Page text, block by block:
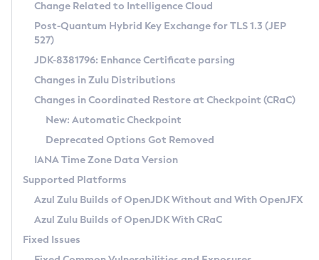
Supported (Zulu SA) on Linux
DEB
RPM
APK
Docker
Chainguard Docker
Free Distribution (Zulu CA) on Linux
DEB
RPM
APK
TAR.GZ
Docker
Paketo Buildpacks
Installing on Windows
Installing on macOS
Using SDKMAN! on Linux and macOS
Using Azul Metadata API
Updating Azul Zulu
Uninstalling Azul Zulu
Windows
macOS
Linux
Managing Multiple Azul Zulu Versions
Windows
CVE and Version Search
CVE Search Tool
CVE History Tool
Version Search Tool
Commercial Compatibility Kit
IcedTea-Web
About IcedTea-Web
Release Notes
Download and Installation
How to Use IcedTea-Web
How to Use Deployment Ruleset
Configuration Options
Detailed Info
Versioning and Naming Conventions
Configuring Security Providers
Migrating Discovery to Metadata API
Timezone Updater
Incubator and Preview Features
Using Java Flight Recorder
Coordinated Restore at Checkpoint
(CRaC)
GC Log Analyzer
Azul Mission Control
Change Related to Intelligence Cloud
Post-Quantum Hybrid Key Exchange for TLS 1.3 (JEP
527)
JDK-8381796: Enhance Certificate parsing
Changes in Zulu Distributions
Changes in Coordinated Restore at Checkpoint (CRaC)
New: Automatic Checkpoint
Deprecated Options Got Removed
IANA Time Zone Data Version
Supported Platforms
Azul Zulu Builds of OpenJDK Without and With OpenJFX
Azul Zulu Builds of OpenJDK With CRaC
Fixed Issues